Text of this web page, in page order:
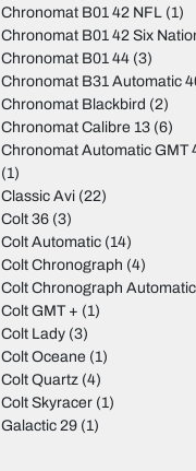
Chronomat B01 42 NFL (1)
Chronomat B01 42 Six
Chronomat B01 44 (3)
Chronomat B31 Automatic
Chronomat Blackbird (2)
Chronomat Calibre 13 (6)
Chronomat Automatic GMT
(1)
Classic Avi (22)
Colt 36 (3)
Colt Automatic (14)
Colt Chronograph (4)
Colt Chronograph Automatic
Colt GMT + (1)
Colt Lady (3)
Colt Oceane (1)
Colt Quartz (4)
Colt Skyracer (1)
Galactic 29 (1)